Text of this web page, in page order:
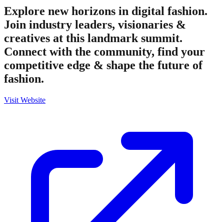
Explore new horizons in digital fashion.
Join industry leaders, visionaries &
creatives at this landmark summit.
Connect with the community, find your
competitive edge & shape the future of
fashion.
Visit Website